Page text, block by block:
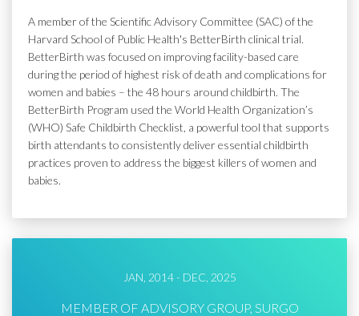
A member of the Scientific Advisory Committee (SAC) of the
Harvard School of Public Health's BetterBirth clinical trial.
BetterBirth was focused on improving facility-based care
during the period of highest risk of death and complications for
women and babies – the 48 hours around childbirth. The
BetterBirth Program used the World Health Organization’s
(WHO) Safe Childbirth Checklist, a powerful tool that supports
birth attendants to consistently deliver essential childbirth
practices proven to address the biggest killers of women and
babies.
JAN, 2014 - DEC, 2025
MEMBER OF ADVISORY GROUP, SURGO